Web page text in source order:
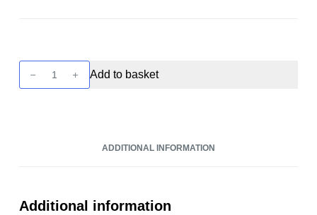
Fusionz
Add to basket
ADDITIONAL INFORMATION
Additional information